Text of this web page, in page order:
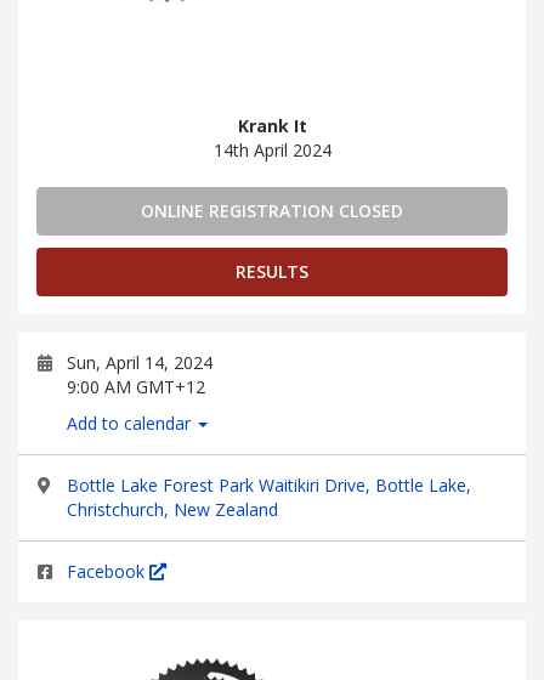
Krank It
14th April 2024
ONLINE REGISTRATION CLOSED
RESULTS
Sun, April 14, 2024
9:00 AM GMT+12
Add to calendar
Bottle Lake Forest Park Waitikiri Drive, Bottle Lake,
Christchurch, New Zealand
Facebook